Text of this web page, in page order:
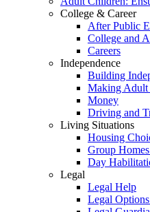
College & Career
After Public
College and
Careers
Independence
Building
Making Adult
Money
Driving and
Living Situations
Housing
Group
Day
Legal
Legal Help
Legal